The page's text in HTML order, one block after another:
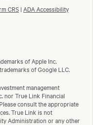
CRS | ADA Accessibility
of Apple Inc.
of Google LLC.
management
nor True Link Financial
consult the appropriate
True Link is not
Administration or any other